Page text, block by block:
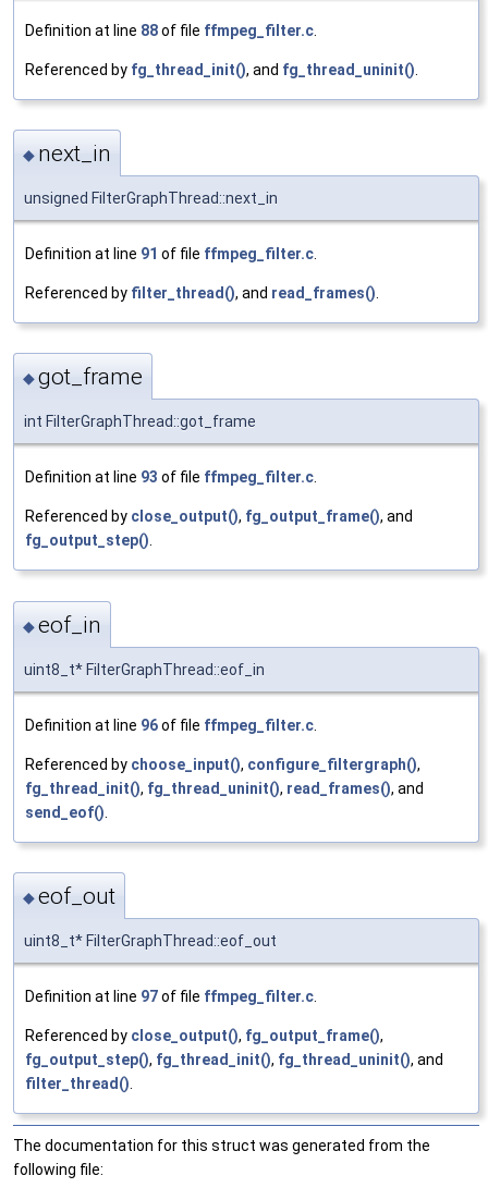
Definition at line 88of file ffmpeg_filter.c
Referenced by fg_thread_init(), and fg_thread_uninit()
◆ next_in
unsigned FilterGraphThread::next_in
Definition at line 91 of file ffmpeg_filter.c
Referenced by filter_thread(), and read_frames()
◆got_frame
int FilterGraphThread::got_frame
Definition at line 93 of file ffmpeg_filter.c.
Referenced by close_output(), fg_output_frame(), and
fg_output_step().
◆eof_in
uint8_t* FilterGraphThread::eof_in
Definition at line 96of file ffmpeg_filter.c
Referenced by choose_input(), configure_filtergraph(),
fg_thread_init(), fg_thread_uninit(), read_frames(), and
send_eof()
◆eof_out
uint8_t* FilterGraphThread::eof_out
Definition at line 97of file ffmpeg_filter.c.
Referenced by close_output(), fg_output_frame(),
fg_output_step(), fg_thread_init(), fg_thread_uninit(), and
filter_thread().
The documentation for this struct was generated from the
following file: